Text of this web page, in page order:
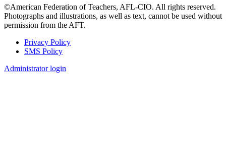
©American Federation of Teachers, AFL-CIO. All rights reserved.
Photographs and illustrations, as well as text, cannot be used without
permission from the AFT.
Footer
Privacy Policy
SMS Policy
Administrator login